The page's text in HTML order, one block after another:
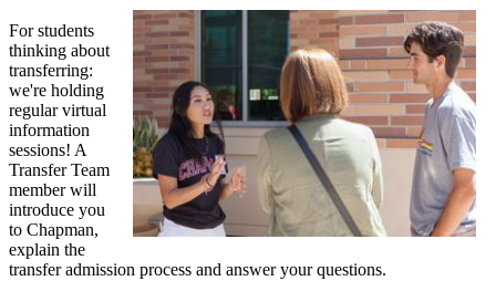
For students
thinking about
transferring:
we're holding
regular virtual
information
sessions! A
Transfer Team
member will
introduce you
to Chapman,
explain the
transfer admission process and answer your questions.